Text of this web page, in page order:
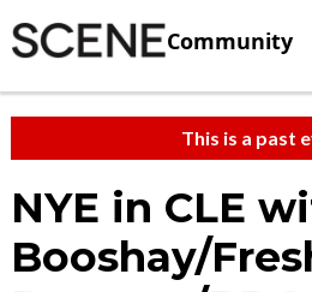
Community
This is a past
NYE in CLE
Booshay/